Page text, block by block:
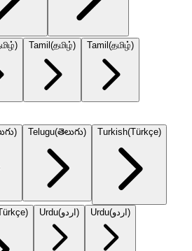
) Tamil(தமிழ்) Tamil(தமிழ்)
) Telugu(తెలుగు) Turkish(Türkçe)
) Urdu(اردو) Urdu(اردو)